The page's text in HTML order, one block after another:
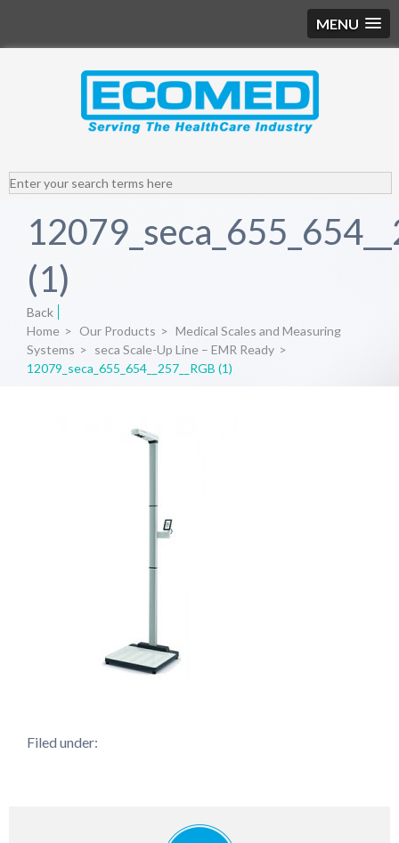
MENU
(1)
Back
Home > Our Products > Medical Scales and Measuring
Systems > seca Scale-Up Line – EMR Ready >
12079_seca_655_654__257__RGB (1)
Filed under: